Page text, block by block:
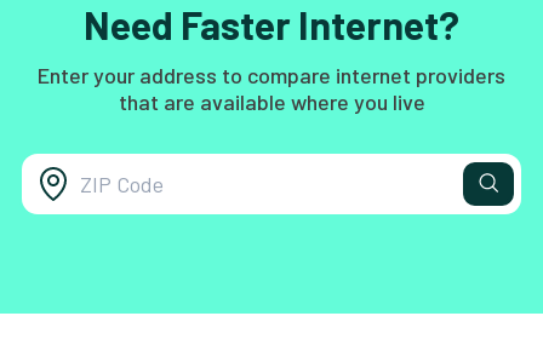
Need Faster Internet?
Enter your address to compare internet providers
that are available where you live